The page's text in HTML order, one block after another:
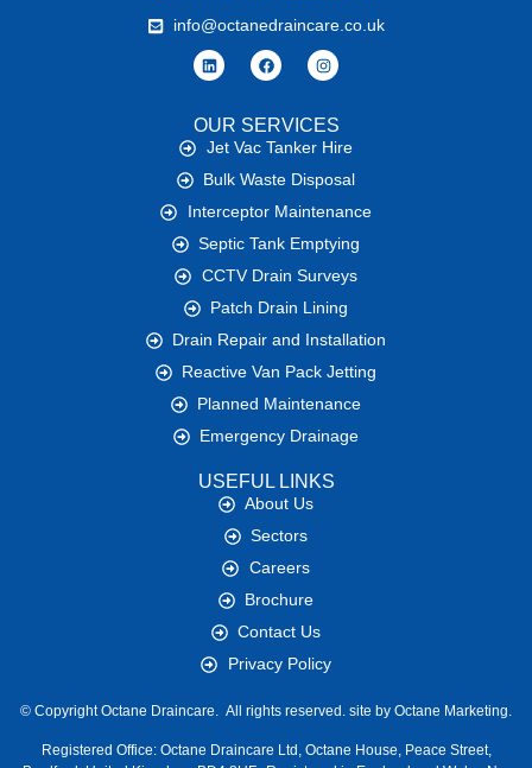
info@octanedraincare.co.uk
OUR SERVICES
Jet Vac Tanker Hire
Bulk Waste Disposal
Interceptor Maintenance
Septic Tank Emptying
CCTV Drain Surveys
Patch Drain Lining
Drain Repair and Installation
Reactive Van Pack Jetting
Planned Maintenance
Emergency Drainage
USEFUL LINKS
About Us
Sectors
Careers
Brochure
Contact Us
Privacy Policy
© CopyrightOctane Draincare. All rights reserved. site by Octane Marketing.
Registered Office:Octane Draincare Ltd, Octane House, Peace Street,